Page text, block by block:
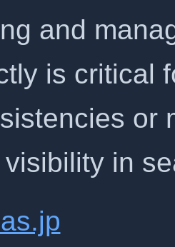
and
is critical
or
visibility in